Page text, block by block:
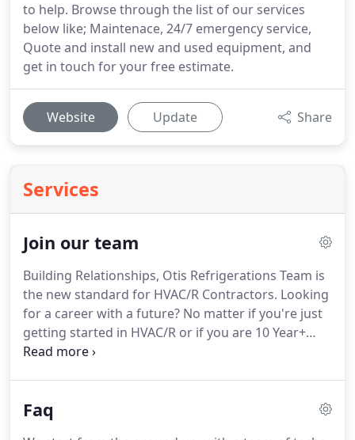
to help. Browse through the list of our services
below like; Maintenace, 24/7 emergency service,
Quote and install new and used equipment, and
get in touch for your free estimate.
Website Update Share
Services
Join our team
Building Relationships, Otis Refrigerations Team is
the new standard for HVAC/R Contractors. Looking
for a career with a future? No matter if you're just
getting started in HVAC/R or if you are 10 Year+
Veteran were interested in hearing from you!
always on the lookout for Service Technicians,
Faq